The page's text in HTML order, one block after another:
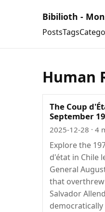
Bibilioth -
PostsTags
Human
The Coup
September
2025-12-28 · 4
Explore the
d'état in Chile
General
that
Salvador
democratically